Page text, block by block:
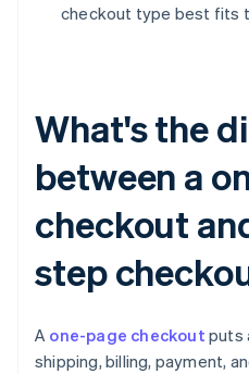
checkout type best fits
What's the
between a
checkout
step
A one-page checkout puts
shipping, billing, payment,